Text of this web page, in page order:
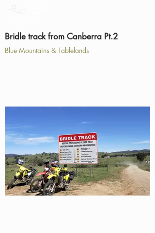
Bridle track from Canberra Pt.2
Blue Mountains & Tablelands